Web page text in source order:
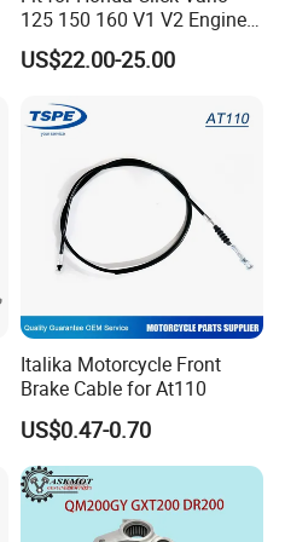
125 150 160 V1 V2 Engine
Parts CNC Racing
Motorcycle Swing Arm
Accessories
US$22.00-25.00
Italika Motorcycle Front
Brake Cable for At110
US$0.47-0.70